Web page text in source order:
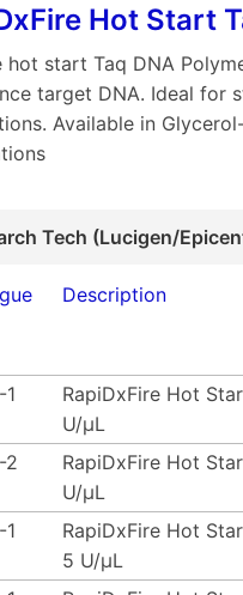
Hot Start
hot start Taq DNA
target DNA. Ideal for
Available in
Tech (Lucigen/
Description
RapiDxFire Hot
U/µL
2
RapiDxFire Hot
U/µL
RapiDxFire Hot
5 U/µL